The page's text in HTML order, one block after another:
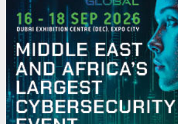
r
: